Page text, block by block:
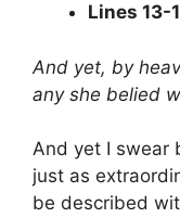
Lines 13-
And yet, by
any she belied
And yet I swear
just as
be described